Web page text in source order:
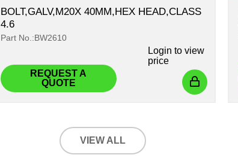
BOLT,GALV,M20X 40MM,HEX HEAD,CLASS
4.6
Part No.:BW2610
REQUEST A
QUOTE
Login to view
price
VIEW ALL